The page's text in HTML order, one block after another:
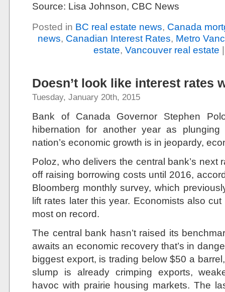
Source: Lisa Johnson, CBC News
Posted in BC real estate news, Canada
news, Canadian Interest Rates, Metro
estate, Vancouver real estate
Doesn’t look like interest rates
Tuesday, January 20th, 2015
Bank of Canada Governor Stephen
hibernation for another year as
nation’s economic growth is in jeopardy,
Poloz, who delivers the central bank’s next
off raising borrowing costs until 2016,
Bloomberg monthly survey, which
lift rates later this year. Economists also
most on record.
The central bank hasn’t raised its
awaits an economic recovery that’s in
biggest export, is trading below $50 a
slump is already crimping exports,
havoc with prairie housing markets. The